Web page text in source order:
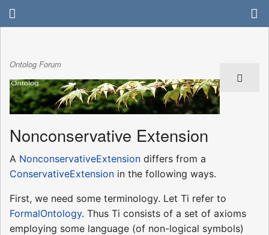
Ontolog Forum
Nonconservative Extension
A NonconservativeExtension differs from a
ConservativeExtension in the following ways.
First, we need some terminology. Let Ti refer to
FormalOntology. Thus Ti consists of a set of axioms
employing some language (of non-logical symbols)